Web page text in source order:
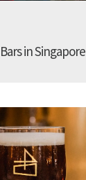
in Singapore